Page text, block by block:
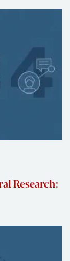
Research: